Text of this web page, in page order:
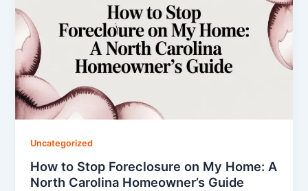
Uncategorized
How to Stop Foreclosure on My Home: A
North Carolina Homeowner’s Guide